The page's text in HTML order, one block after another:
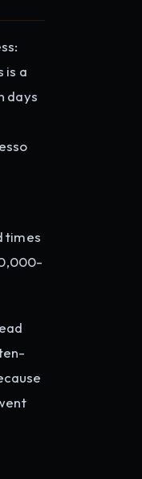
is a
days
times